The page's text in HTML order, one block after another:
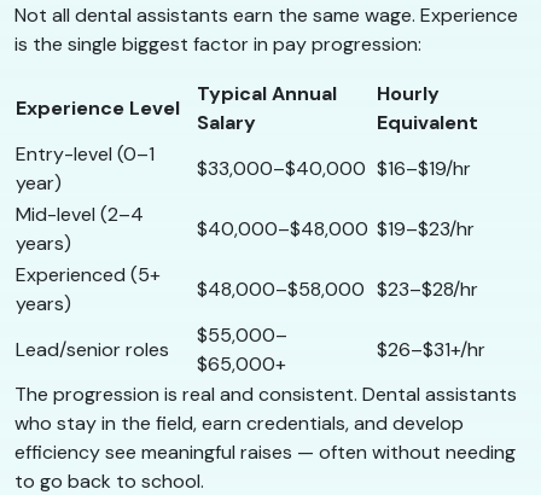
Not all dental assistants earn the same wage. Experience
is the single biggest factor in pay progression:
Experience Level
Typical Annual
Salary
Hourly
Equivalent
Entry-level (0–1
year)
$33,000–$40,000 $16–$19/hr
Mid-level (2–4
years)
$40,000–$48,000 $19–$23/hr
Experienced (5+
years)
$48,000–$58,000 $23–$28/hr
Lead/senior roles
$55,000–
$65,000+
$26–$31+/hr
The progression is real and consistent. Dental assistants
who stay in the field, earn credentials, and develop
efficiency see meaningful raises — often without needing
to go back to school.